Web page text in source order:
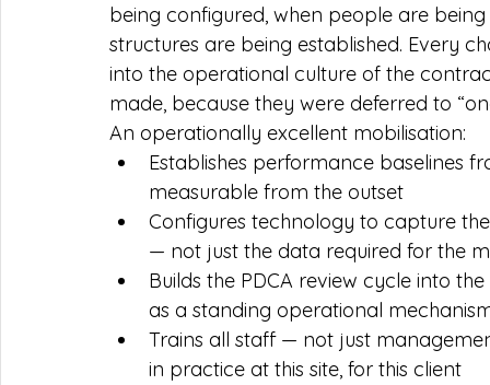
being configured, when people are
structures are being established. Every
into the operational culture of the
made, because they were deferred to
An operationally excellent mobilisation:
Establishes performance baselines
measurable from the outset
Configures technology to capture
— not just the data required for the
Builds the PDCA review cycle into
as a standing operational
Trains all staff — not just
in practice at this site, for this client